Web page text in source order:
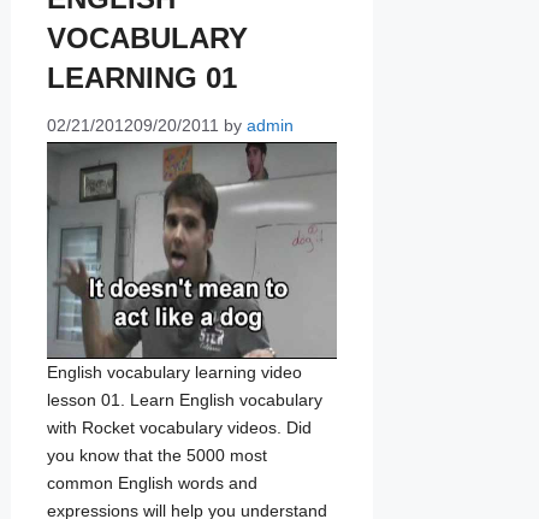
VOCABULARY
LEARNING 01
02/21/201209/20/2011 by admin
English vocabulary learning video
lesson 01. Learn English vocabulary
with Rocket vocabulary videos. Did
you know that the 5000 most
common English words and
expressions will help you understand